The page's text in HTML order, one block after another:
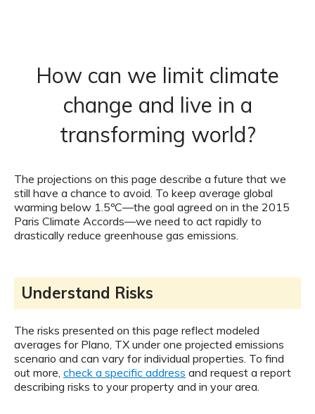
How can we limit climate
change and live in a
transforming world?
The projections on this page describe a future that we
still have a chance to avoid. To keep average global
warming below 1.5ºC—the goal agreed on in the 2015
Paris Climate Accords—we need to act rapidly to
drastically reduce greenhouse gas emissions.
Understand Risks
The risks presented on this page reflect modeled
averages for Plano, TX under one projected emissions
scenario and can vary for individual properties. To find
out more, check a specific address and request a report
describing risks to your property and in your area.